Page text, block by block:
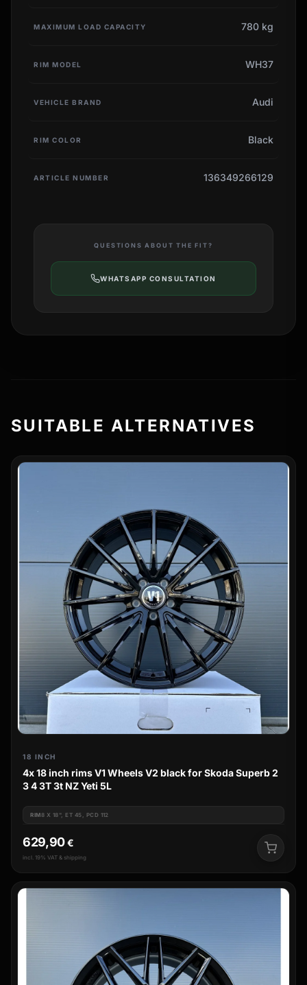
MAXIMUM LOAD CAPACITY 780 kg
RIM MODEL WH37
VEHICLE BRAND Audi
RIM COLOR Black
ARTICLE NUMBER 136349266129
QUESTIONS ABOUT THE FIT?
WHATSAPP CONSULTATION
SUITABLE ALTERNATIVES
18 INCH
4x 18 inch rims V1 Wheels V2 black for Skoda Superb 2
3 4 3T 3t NZ Yeti 5L
RIM8 X 18", ET 45, PCD 112
629,90€
incl. 19% VAT & shipping